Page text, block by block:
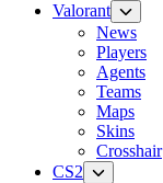
Valorant
News
Players
Agents
Teams
Maps
Skins
Crosshair
CS2